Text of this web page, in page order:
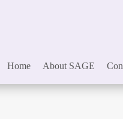
Home About SAGE